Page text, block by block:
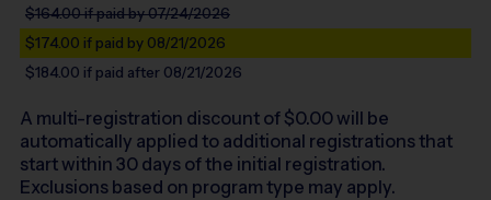
$164.00if paid by 07/24/2026
$174.00 if paid by 08/21/2026
$184.00 if paid after 08/21/2026
A multi-registration discount of $0.00will be
automatically applied to additional registrations that
start within 30 days of the initial registration.
Exclusions based on program type may apply.